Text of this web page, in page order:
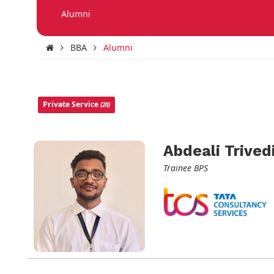
Alumni
BBA Alumni
Private Service (20)
Abdeali
Trainee BPS